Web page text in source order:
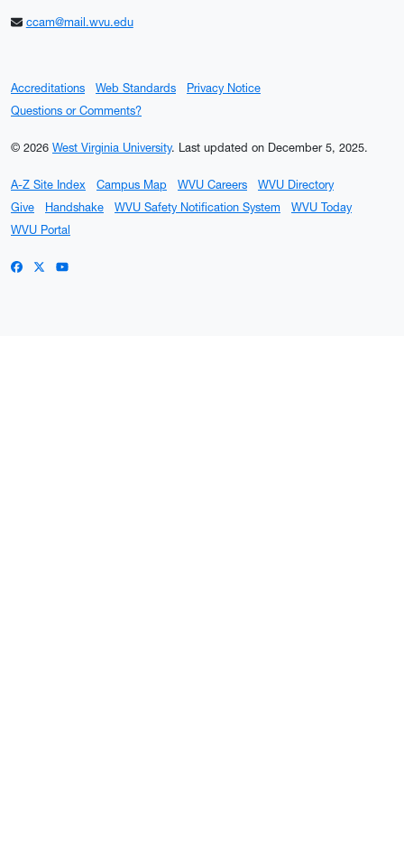
ccam@mail.wvu.edu
Accreditations Web Standards
Privacy Notice
Questions or Comments?
© 2026 West Virginia University. Last updated on December 5, 2025.
A-Z Site Index Campus Map WVU Careers
WVU Directory
Give
Handshake WVU Safety Notification System
WVU Today
WVU Portal
WVU on Facebook
WVU on X / Twitter
WVU on YouTube